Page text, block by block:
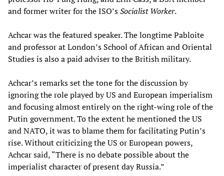
and former writer for the ISO’sSocialist Worker.
Achcar was the featured speaker. The longtime Pabloite
and professor at London’s School of African and Oriental
Studies is also a paid adviser to the British military.
Achcar’s remarks set the tone for the discussion by
ignoring the role played by US and European imperialism
and focusing almost entirely on the right-wing role of the
Putin government. To the extent he mentioned the US
and NATO, it was to blame them for facilitating Putin’s
rise. Without criticizing the US or European powers,
Achcar said, “There is no debate possible about the
imperialist character of present day Russia.”